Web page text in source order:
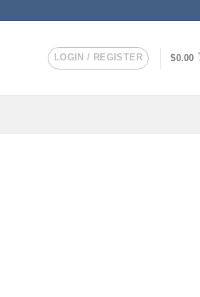
LOGIN / REGISTER $0.00